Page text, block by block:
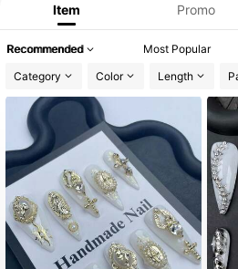
Item Promo
Recommended Most Popular
Category
Color Length